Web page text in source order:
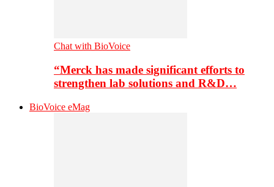
Chat with BioVoice
“Merck has made significant efforts to
strengthen lab solutions and R&D…
BioVoice eMag